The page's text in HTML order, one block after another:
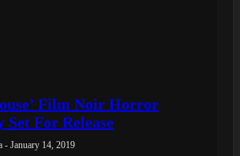
Film Noir Horror
Set For Release
- January 14, 2019